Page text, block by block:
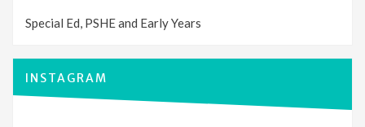
Special Ed, PSHE and Early Years
INSTAGRAM